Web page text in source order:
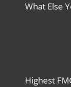
What Else
Highest